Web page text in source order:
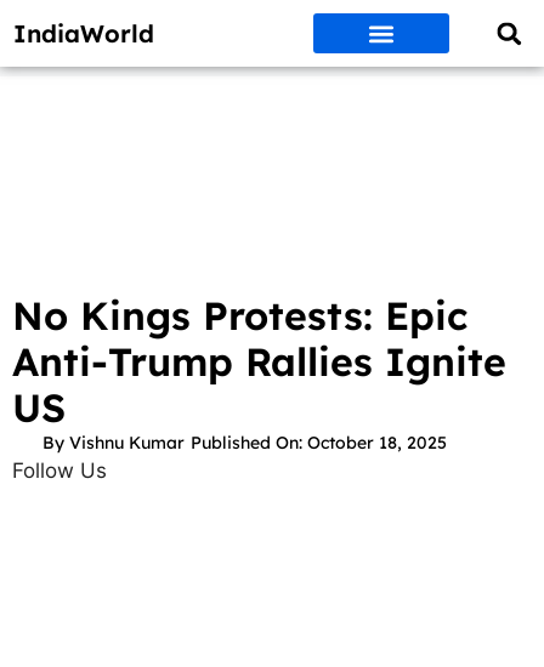
IndiaWorld
No Kings Protests: Epic
Anti-Trump Rallies Ignite
US
By Vishnu Kumar Published On: October 18, 2025
Follow Us